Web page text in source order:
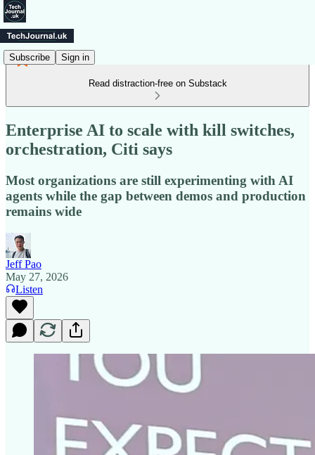
Subscribe Sign in
Read distraction-free on Substack
Enterprise AI to scale with kill switches,
orchestration, Citi says
Most organizations are still experimenting with AI
agents while the gap between demos and production
remains wide
Jeff Pao
May 27, 2026
Listen